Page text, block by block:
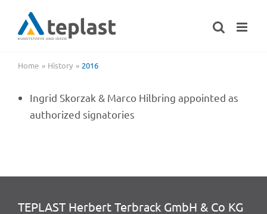
content
Home History 2016
Ingrid Skorzak & Marco Hilbring appoin­ted as
autho­ri­zed signatories
TEPLAST Herbert Terbrack GmbH & Co KG